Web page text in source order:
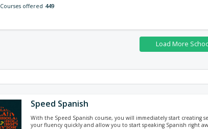
Courses offered 449
Speed Spanish
With the Speed Spanish course, you will immediately start creating
your fluency quickly and allow you to start speaking Spanish right